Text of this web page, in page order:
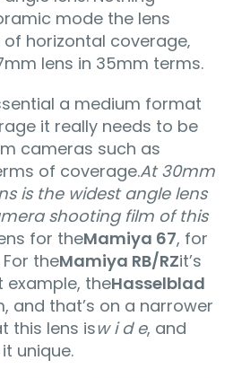
mode the lens
horizontal coverage‚
lens in 35mm terms.
a medium format
it really needs to be
cameras such as
of coverage.At 30mm
is the widest angle lens
shooting film of this
for theMamiya 67, for
theMamiya RB/RZit’s
example, theHasselblad
and that’s on a narrower
this lens isw i d e, and
unique.